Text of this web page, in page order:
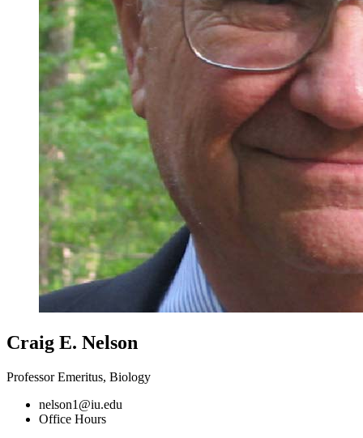
Craig E. Nelson
Professor Emeritus, Biology
nelson1@iu.edu
Office Hours